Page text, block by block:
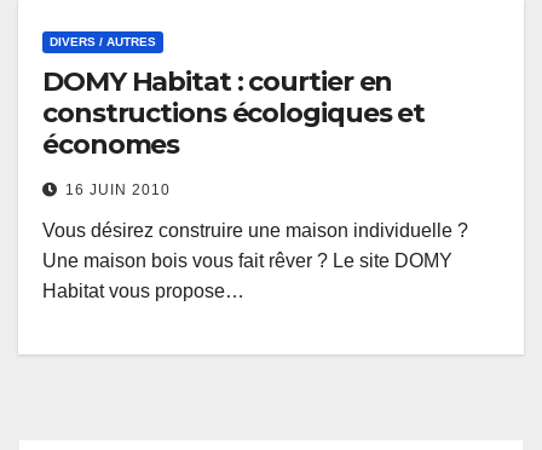
DIVERS / AUTRES
DOMY Habitat : courtier en
constructions écologiques et
économes
16 JUIN 2010
Vous désirez construire une maison individuelle ?
Une maison bois vous fait rêver ? Le site DOMY
Habitat vous propose…